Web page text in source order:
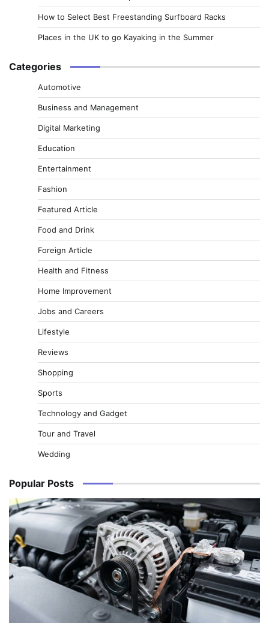
How to Select Best Freestanding Surfboard Racks
Places in the UK to go Kayaking in the Summer
Categories
Automotive
Business and Management
Digital Marketing
Education
Entertainment
Fashion
Featured Article
Food and Drink
Foreign Article
Health and Fitness
Home Improvement
Jobs and Careers
Lifestyle
Reviews
Shopping
Sports
Technology and Gadget
Tour and Travel
Wedding
Popular Posts